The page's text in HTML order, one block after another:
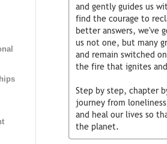
and gently guides us
find the courage to
better answers, we've
us not one, but many
and remain switched
the fire that ignites
Step by step, chapter
journey from
and heal our lives so
the planet.